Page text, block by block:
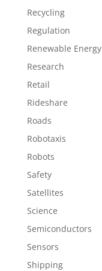
Recycling
Regulation
Renewable Energy
Research
Retail
Rideshare
Roads
Robotaxis
Robots
Safety
Satellites
Science
Semiconductors
Sensors
Shipping